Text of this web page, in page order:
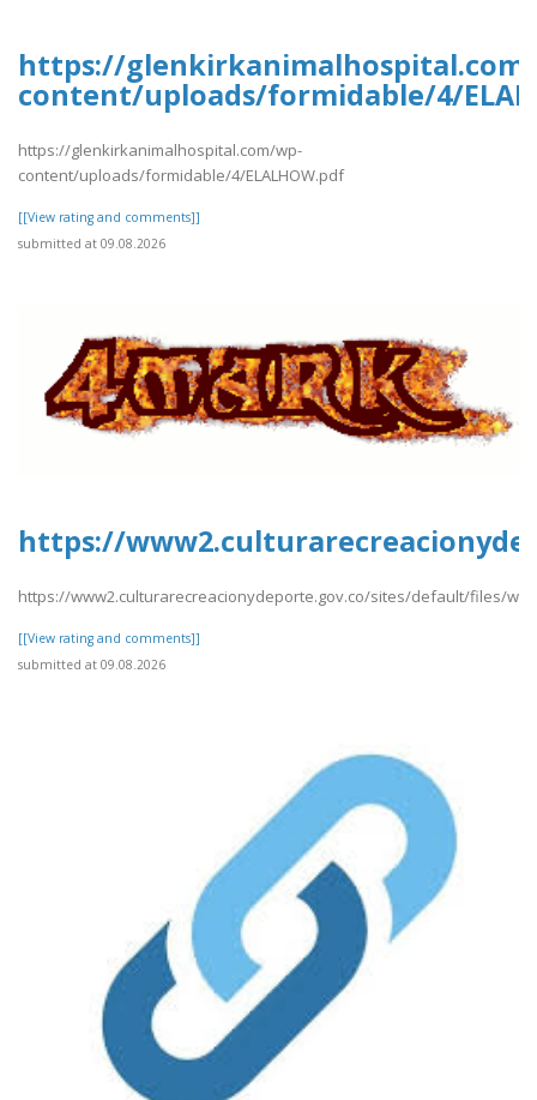
https://
content/uploads/formidable/4/
https://glenkirkanimalhospital.com/wp-
content/uploads/formidable/4/ELALHOW.pdf
[[View rating and comments]]
submitted at 09.08.2026
https://
https://www2.culturarecreacionydeporte.gov.co/sites/default/files/
[[View rating and comments]]
submitted at 09.08.2026